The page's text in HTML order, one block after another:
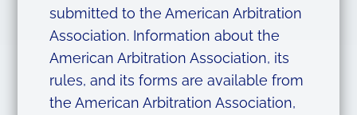
submitted to the American Arbitration
Association. Information about the
American Arbitration Association, its
rules, and its forms are available from
the American Arbitration Association,